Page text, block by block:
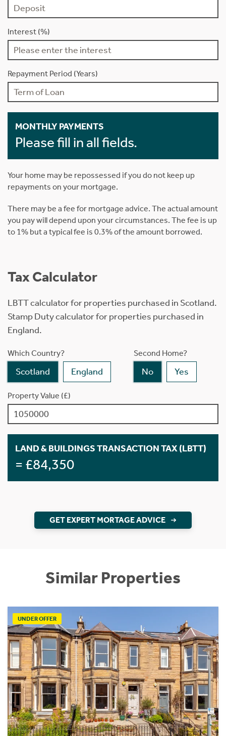
Interest (%)
Repayment Period (Years)
MONTHLY PAYMENTS
Please fill in all fields.
Your home may be repossessed if you do not keep up
repayments on your mortgage.
There may be a fee for mortgage advice. The actual amount
you pay will depend upon your circumstances. The fee is up
to 1% but a typical fee is 0.3% of the amount borrowed.
Tax Calculator
LBTT calculator for properties purchased in Scotland.
Stamp Duty calculator for properties purchased in
England.
Which Country?
Scotland England
Second Home?
No Yes
Property Value (£)
LAND & BUILDINGS TRANSACTION TAX (LBTT)
= £84,350
GET EXPERT MORTAGE ADVICE
Similar Properties
UNDER OFFER